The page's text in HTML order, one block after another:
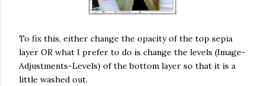
To fix this, either change the opacity of the top sepia
layer OR what I prefer to do is change the levels (Image-
Adjustments-Levels) of the bottom layer so that it is a
little washed out.